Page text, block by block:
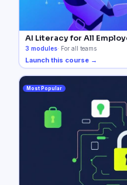
AI Literacy for All
3 modules· For all teams
Launch this course →
Most Popular